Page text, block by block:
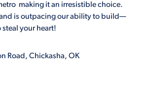
making it an irresistible choice.
is outpacing our ability to build—
steal your heart!